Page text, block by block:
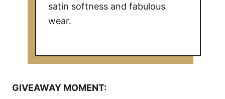
satin softness and fabulous
wear.
GIVEAWAY MOMENT: